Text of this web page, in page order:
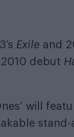
Exile and
debut
will
stand-